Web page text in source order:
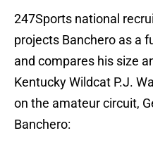
247Sports national
projects Banchero as a
and compares his size
Kentucky Wildcat P.J.
on the amateur circuit,
Banchero: